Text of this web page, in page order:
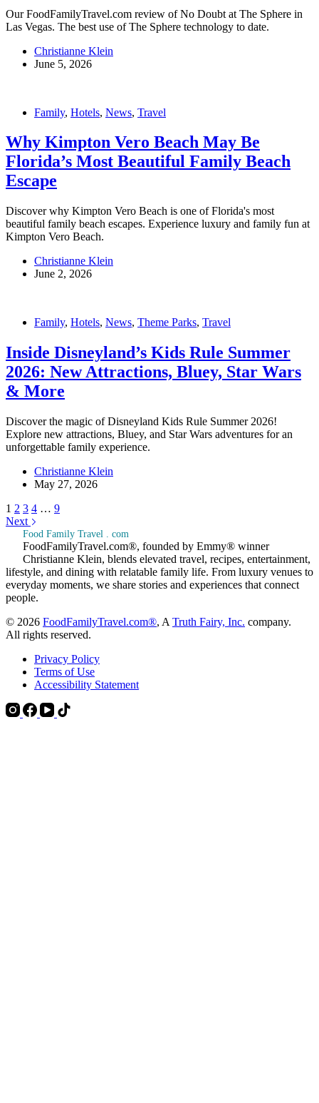
Our FoodFamilyTravel.com review of No Doubt at The Sphere in
Las Vegas. The best use of The Sphere technology to date.
Christianne Klein
June 5, 2026
Family, Hotels, News, Travel
Why Kimpton Vero Beach May Be
Florida’s Most Beautiful Family Beach
Escape
Discover why Kimpton Vero Beach is one of Florida's most
beautiful family beach escapes. Experience luxury and family fun at
Kimpton Vero Beach.
Christianne Klein
June 2, 2026
Family, Hotels, News, Theme Parks, Travel
Inside Disneyland’s Kids Rule Summer
2026: New Attractions, Bluey, Star Wars
& More
Discover the magic of Disneyland Kids Rule Summer 2026!
Explore new attractions, Bluey, and Star Wars adventures for an
unforgettable family experience.
Christianne Klein
May 27, 2026
1 2 3 4 … 9
Next
Food Family Travel . com
FoodFamilyTravel.com®, founded by Emmy® winner
Christianne Klein, blends elevated travel, recipes, entertainment,
lifestyle, and dining with relatable family life. From luxury venues to
everyday moments, we share stories and experiences that connect
people.
© 2026 FoodFamilyTravel.com®, A Truth Fairy, Inc. company.
All rights reserved.
Privacy Policy
Terms of Use
Accessibility Statement